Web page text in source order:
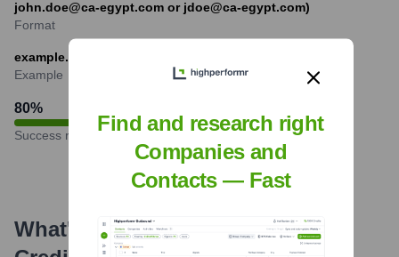
john.doe@ca-egypt.com or jdoe@ca-egypt.com)
Format
example.name@ca-egypt.com
Example
80%
Success rate
What's the Latest News About
Find and research right
Companies and
Contacts — Fast